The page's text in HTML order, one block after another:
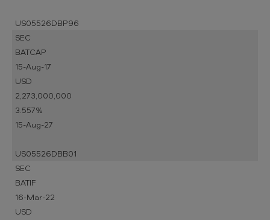
US05526DBP96
SEC
BATCAP
15-Aug-17
USD
2,273,000,000
3.557%
15-Aug-27
US05526DBB01
SEC
BATIF
16-Mar-22
USD